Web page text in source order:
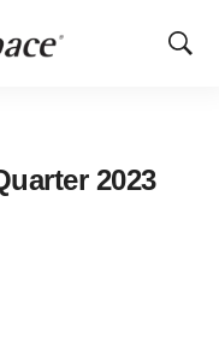
Show
2023